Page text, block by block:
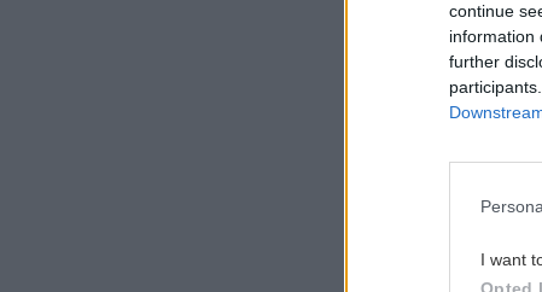
continue
information
further
I want